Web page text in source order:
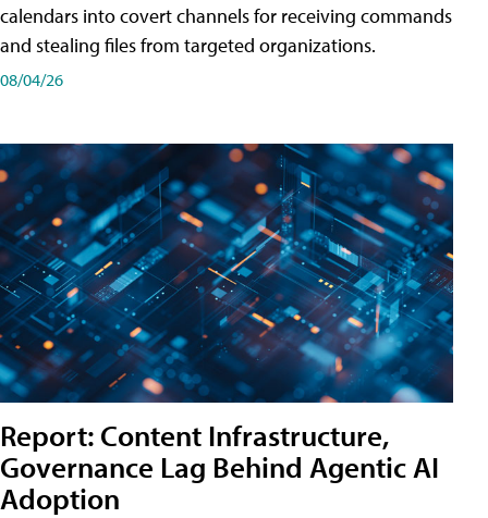
calendars into covert channels for receiving commands
and stealing files from targeted organizations.
08/04/26
Report: Content Infrastructure,
Governance Lag Behind Agentic AI
Adoption